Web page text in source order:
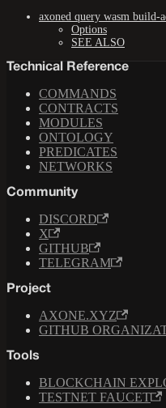
axoned query wasm build-
Options
SEE ALSO
Technical Reference
COMMANDS
CONTRACTS
MODULES
ONTOLOGY
PREDICATES
NETWORKS
Community
DISCORD
X
GITHUB
TELEGRAM
Project
AXONE.XYZ
GITHUB
Tools
BLOCKCHAIN
TESTNET FAUCET